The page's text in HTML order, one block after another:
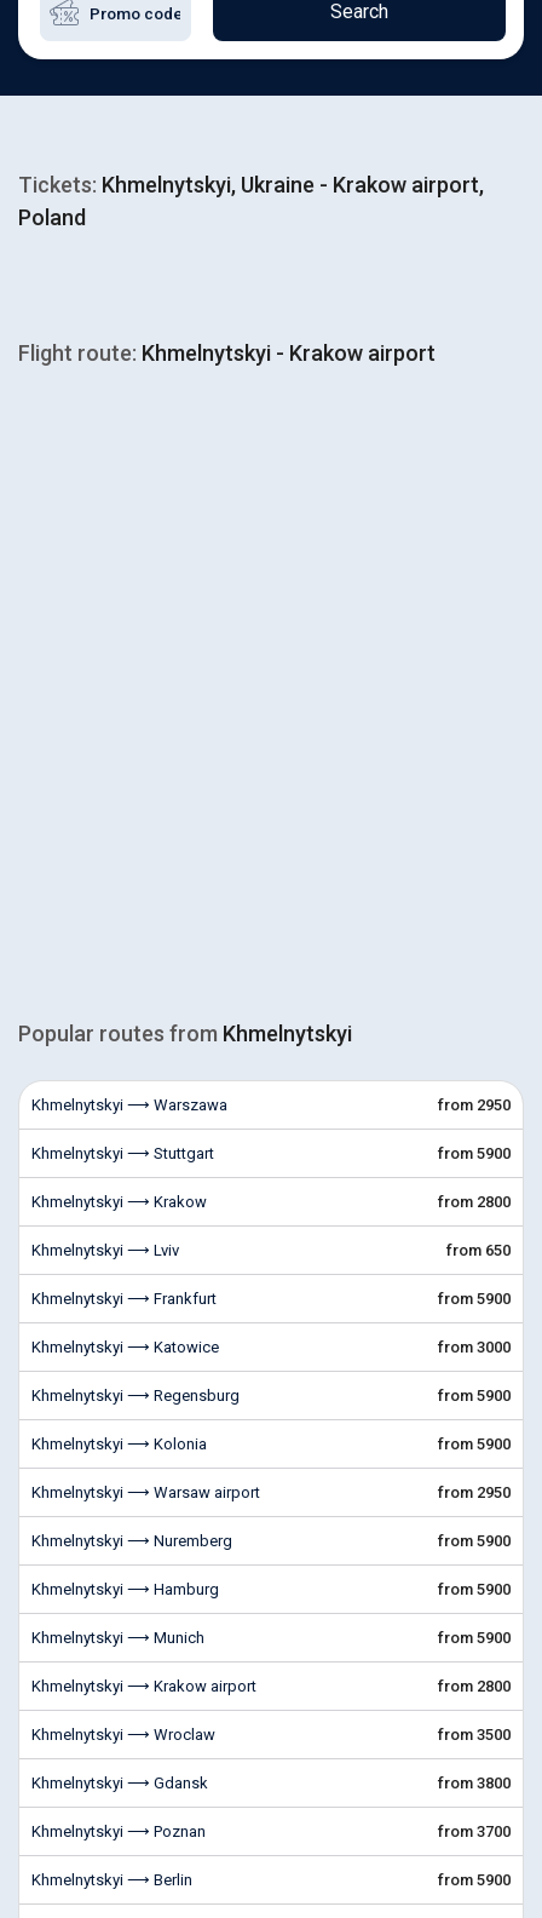
Search
Tickets: Khmelnytskyi, Ukraine - Krakow airport,
Poland
Flight route: Khmelnytskyi - Krakow airport
Popular routes from Khmelnytskyi
Khmelnytskyi ⟶ Warszawa from 2950
Khmelnytskyi ⟶ Stuttgart from 5900
Khmelnytskyi ⟶ Krakow from 2800
Khmelnytskyi ⟶ Lviv from 650
Khmelnytskyi ⟶ Frankfurt from 5900
Khmelnytskyi ⟶ Katowice from 3000
Khmelnytskyi ⟶ Regensburg from 5900
Khmelnytskyi ⟶ Kolonia from 5900
Khmelnytskyi ⟶ Warsaw airport from 2950
Khmelnytskyi ⟶ Nuremberg from 5900
Khmelnytskyi ⟶ Hamburg from 5900
Khmelnytskyi ⟶ Munich from 5900
Khmelnytskyi ⟶ Krakow airport from 2800
Khmelnytskyi ⟶ Wroclaw from 3500
Khmelnytskyi ⟶ Gdansk from 3800
Khmelnytskyi ⟶ Poznan from 3700
Khmelnytskyi ⟶ Berlin from 5900